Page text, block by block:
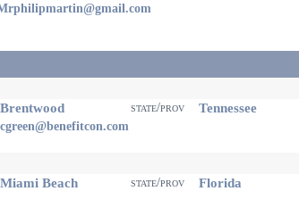
Brentwood state/prov Tennessee
cgreen@benefitcon.com
Miami Beach state/prov Florida